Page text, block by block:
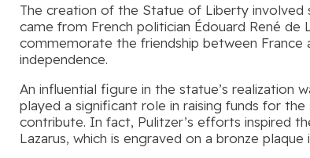
The creation of the Statue of Liberty
came from French politician Édouard René
commemorate the friendship between
independence.
An influential figure in the statue’s realization
played a significant role in raising funds for
contribute. In fact, Pulitzer’s efforts inspired
Lazarus, which is engraved on a bronze plaque